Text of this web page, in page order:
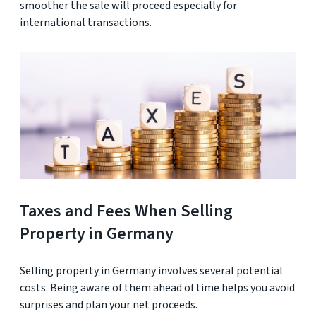
smoother the sale will proceed especially for
international transactions.
Taxes and Fees When Selling
Property in Germany
Selling property in Germany involves several potential
costs. Being aware of them ahead of time helps you avoid
surprises and plan your net proceeds.